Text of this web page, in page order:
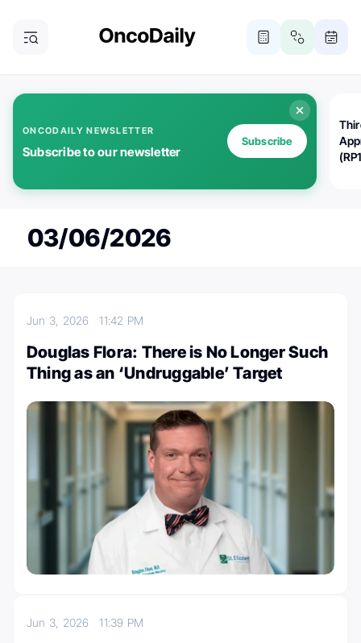
ONCODAILY NEWSLETTER
Subscribe to our newsletter
Subscribe
03/06/2026
Jun 3, 202611:42 PM
Douglas Flora: There is No Longer Such
Thing as an ‘Undruggable’ Target
Jun 3, 202611:39 PM